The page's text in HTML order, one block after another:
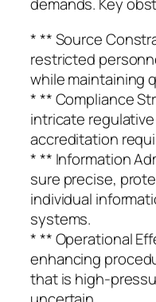
demands. Key
* ** Source
restricted
while maintaining
* ** Compliance
intricate
accreditation
* ** Information
sure precise,
individual
systems.
* ** Operational
enhancing
that is high-